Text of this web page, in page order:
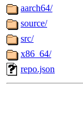
aarch64/
source/
src/
x86_64/
repo.json